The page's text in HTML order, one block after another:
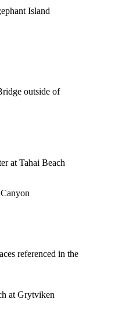
Island
outside of
at Tahai Beach
referenced in the
at Grytviken